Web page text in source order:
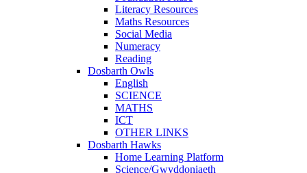
Literacy Resources
Maths Resources
Social Media
Numeracy
Reading
Dosbarth Owls
English
SCIENCE
MATHS
ICT
OTHER LINKS
Dosbarth Hawks
Home Learning Platform
Science/Gwyddoniaeth